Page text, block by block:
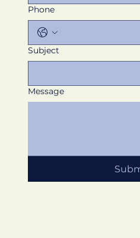
Phone
Subject
Message